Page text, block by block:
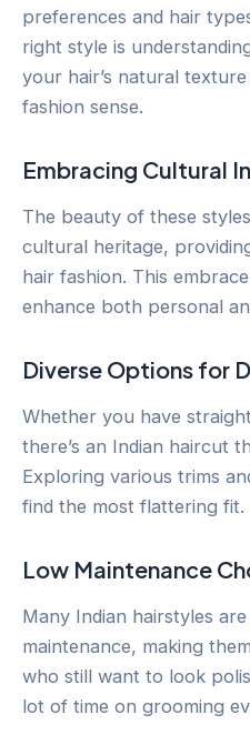
preferences and hair
right style is
your hair’s natural
fashion sense.
Embracing Cultural
The beauty of these
cultural heritage,
hair fashion. This
enhance both personal
Diverse Options for
Whether you have
there’s an Indian haircut
Exploring various trims
find the most flattering fit.
Low Maintenance
Many Indian hairstyles
maintenance, making
who still want to look
lot of time on grooming